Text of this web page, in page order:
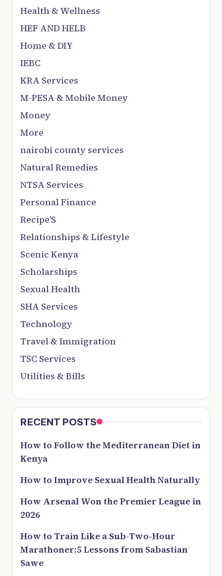
Health & Wellness
HEF AND HELB
Home & DIY
IEBC
KRA Services
M-PESA & Mobile Money
Money
More
nairobi county services
Natural Remedies
NTSA Services
Personal Finance
Recipe'S
Relationships & Lifestyle
Scenic Kenya
Scholarships
Sexual Health
SHA Services
Technology
Travel & Immigration
TSC Services
Utilities & Bills
RECENT POSTS
How to Follow the Mediterranean Diet in
Kenya
How to Improve Sexual Health Naturally
How Arsenal Won the Premier League in
2026
How to Train Like a Sub-Two-Hour
Marathoner:5 Lessons from Sabastian
Sawe